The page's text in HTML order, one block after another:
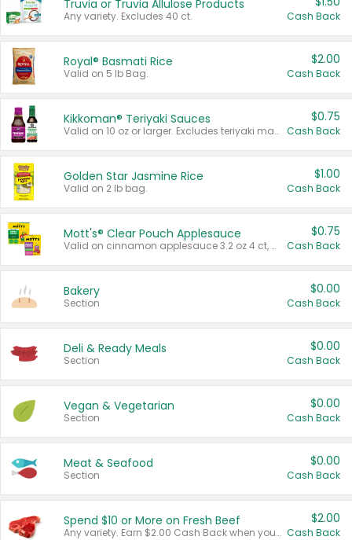
Truvia or Truvia Allulose Products
Any variety. Excludes 40 ct. Cash Back
Royal® Basmati Rice
Valid on 5 lb Bag.
$2.00
Cash Back
Kikkoman® Teriyaki Sauces
Valid on 10 oz or larger. Excludes teriyaki marinade & sauce original 10 oz.
$0.75
Cash Back
Golden Star Jasmine Rice
Valid on 2 lb bag.
$1.00
Cash Back
Mott's® Clear Pouch Applesauce
Valid on cinnamon applesauce 3.2 oz 4 ct, applesauce 3.2 oz 4 ct, no sugar added applesauce 3.2 oz 4 ct, or fruit smoothie mixed berry 4.2 oz 4 ct.
$0.75
Cash Back
Bakery
Section
$0.00
Cash Back
Deli & Ready Meals
Section
$0.00
Cash Back
Vegan & Vegetarian
Section
$0.00
Cash Back
Meat & Seafood
Section
$0.00
Cash Back
Spend $10 or More on Fresh Beef
Any variety. Earn $2.00 Cash Back when you spend $10 or more before tax and after discounts and coupons in one transaction.
$2.00
Cash Back